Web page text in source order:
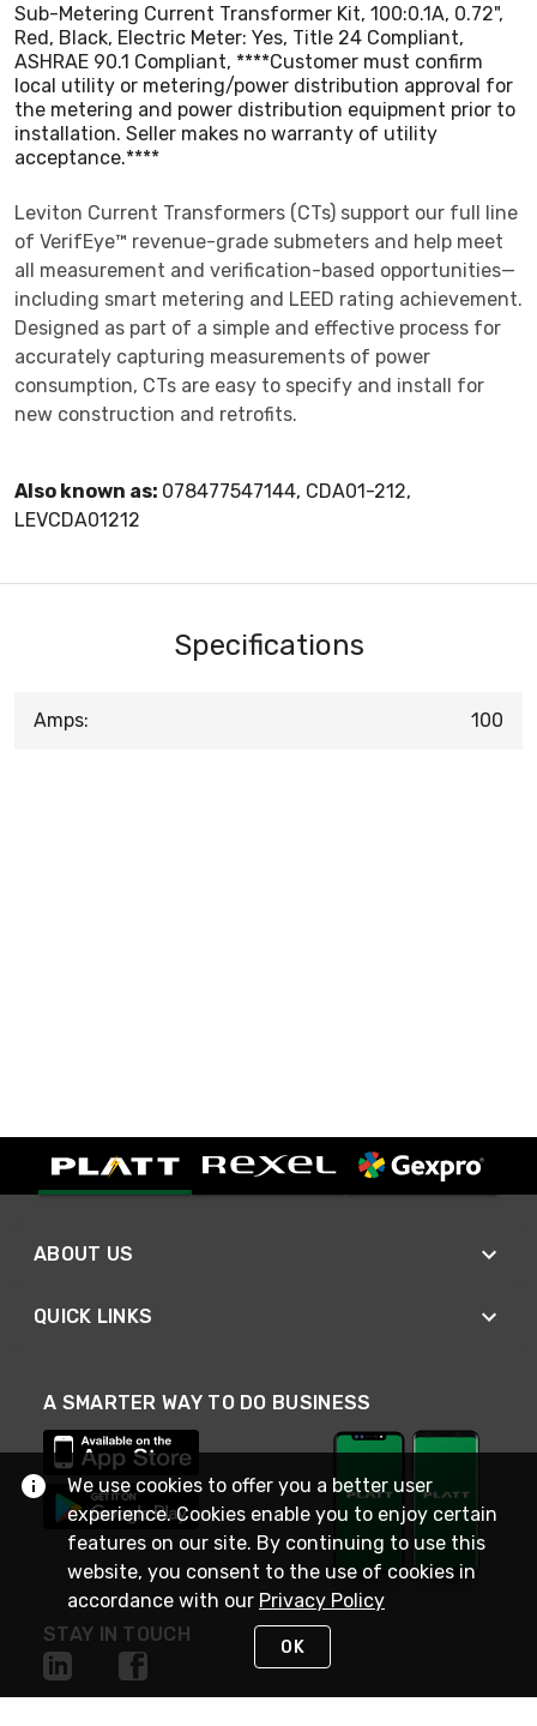
Sub-Metering Current Transformer Kit, 100:0.1A, 0.72",
Red, Black, Electric Meter: Yes, Title 24 Compliant,
ASHRAE 90.1 Compliant, ****Customer must confirm
local utility or metering/power distribution approval for
the metering and power distribution equipment prior to
installation. Seller makes no warranty of utility
acceptance.****
Leviton Current Transformers (CTs) support our full line
of VerifEye™ revenue-grade submeters and help meet
all measurement and verification-based opportunities—
including smart metering and LEED rating achievement.
Designed as part of a simple and effective process for
accurately capturing measurements of power
consumption, CTs are easy to specify and install for
new construction and retrofits.
Also known as: 078477547144, CDA01-212,
LEVCDA01212
Specifications
Amps: 100
ABOUT US
QUICK LINKS
A SMARTER WAY TO DO BUSINESS
STAY IN TOUCH
We use cookies to offer you a better user
experience. Cookies enable you to enjoy certain
features on our site. By continuing to use this
website, you consent to the use of cookies in
accordance with our Privacy Policy
OK